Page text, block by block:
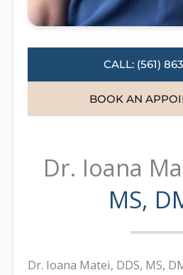
CALL: (561)
BOOK AN
Dr. Ioana
MS,
Dr. Ioana Matei, DDS, MS,